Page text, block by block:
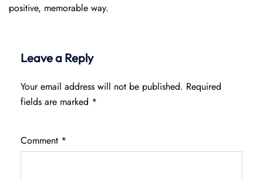
positive, memorable way.
Leave a Reply
Your email address will not be published. Required
fields are marked *
Comment *